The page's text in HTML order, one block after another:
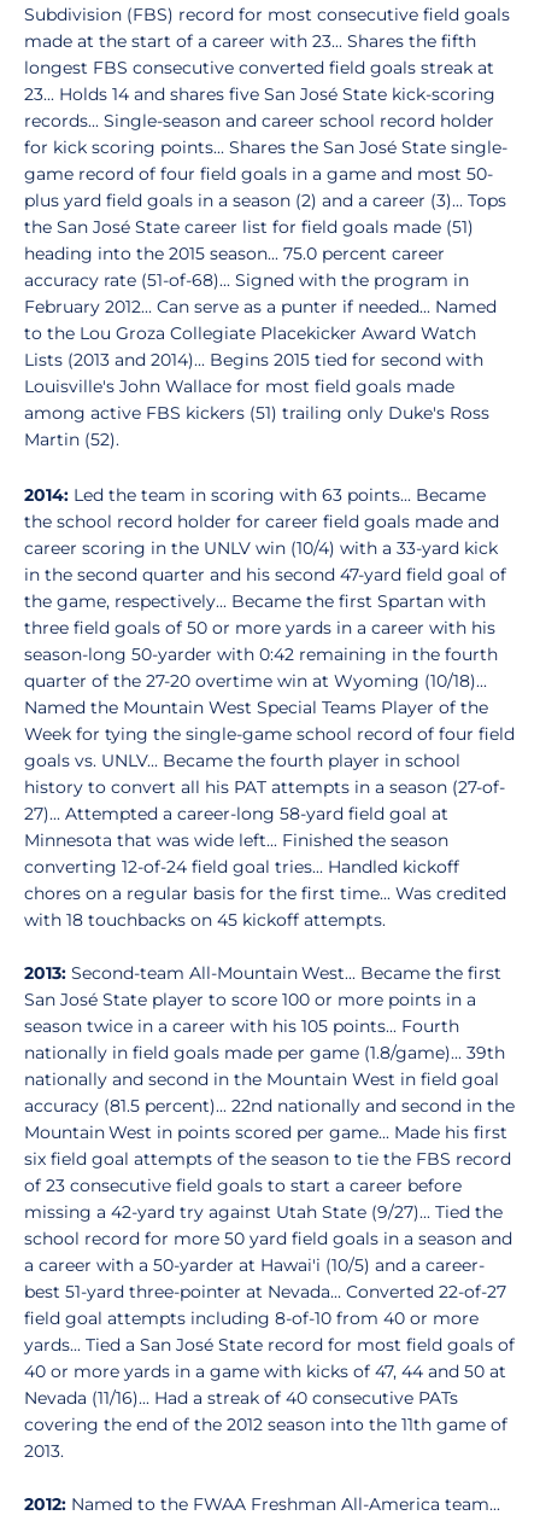
Subdivision (FBS) record for most consecutive field goals
made at the start of a career with 23... Shares the fifth
longest FBS consecutive converted field goals streak at
23... Holds 14 and shares five San José State kick-scoring
records... Single-season and career school record holder
for kick scoring points... Shares the San José State single-
game record of four field goals in a game and most 50-
plus yard field goals in a season (2) and a career (3)... Tops
the San José State career list for field goals made (51)
heading into the 2015 season... 75.0 percent career
accuracy rate (51-of-68)... Signed with the program in
February 2012... Can serve as a punter if needed... Named
to the Lou Groza Collegiate Placekicker Award Watch
Lists (2013 and 2014)... Begins 2015 tied for second with
Louisville's John Wallace for most field goals made
among active FBS kickers (51) trailing only Duke's Ross
Martin (52).
2014: Led the team in scoring with 63 points... Became
the school record holder for career field goals made and
career scoring in the UNLV win (10/4) with a 33-yard kick
in the second quarter and his second 47-yard field goal of
the game, respectively... Became the first Spartan with
three field goals of 50 or more yards in a career with his
season-long 50-yarder with 0:42 remaining in the fourth
quarter of the 27-20 overtime win at Wyoming (10/18)...
Named the Mountain West Special Teams Player of the
Week for tying the single-game school record of four field
goals vs. UNLV... Became the fourth player in school
history to convert all his PAT attempts in a season (27-of-
27)... Attempted a career-long 58-yard field goal at
Minnesota that was wide left... Finished the season
converting 12-of-24 field goal tries... Handled kickoff
chores on a regular basis for the first time... Was credited
with 18 touchbacks on 45 kickoff attempts.
2013: Second-team All-Mountain West... Became the first
San José State player to score 100 or more points in a
season twice in a career with his 105 points... Fourth
nationally in field goals made per game (1.8/game)... 39th
nationally and second in the Mountain West in field goal
accuracy (81.5 percent)... 22nd nationally and second in the
Mountain West in points scored per game... Made his first
six field goal attempts of the season to tie the FBS record
of 23 consecutive field goals to start a career before
missing a 42-yard try against Utah State (9/27)... Tied the
school record for more 50 yard field goals in a season and
a career with a 50-yarder at Hawai'i (10/5) and a career-
best 51-yard three-pointer at Nevada... Converted 22-of-27
field goal attempts including 8-of-10 from 40 or more
yards... Tied a San José State record for most field goals of
40 or more yards in a game with kicks of 47, 44 and 50 at
Nevada (11/16)... Had a streak of 40 consecutive PATs
covering the end of the 2012 season into the 11th game of
2013.
2012: Named to the FWAA Freshman All-America team...